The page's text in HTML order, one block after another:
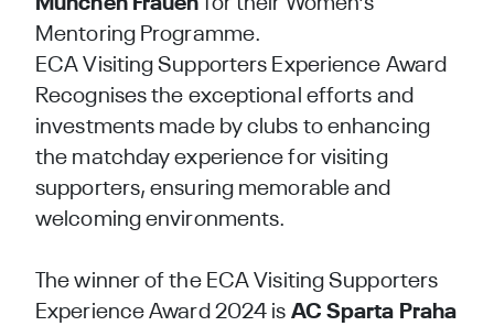
München Frauen for their Women's
Mentoring Programme.
ECA Visiting Supporters Experience Award
Recognises the exceptional efforts and
investments made by clubs to enhancing
the matchday experience for visiting
supporters, ensuring memorable and
welcoming environments.
The winner of the ECA Visiting Supporters
Experience Award 2024 is AC Sparta Praha